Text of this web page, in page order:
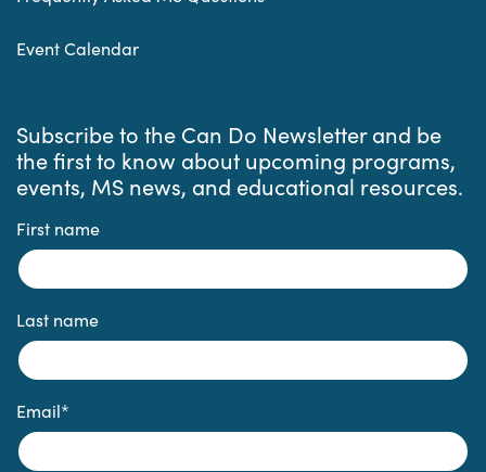
Event Calendar
Subscribe to the Can Do Newsletter and be
the first to know about upcoming programs,
events, MS news, and educational resources.
First name
Last name
Email*